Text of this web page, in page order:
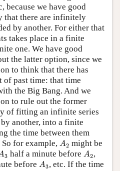
because we have good
that there are infinitely
by another. For either that
takes place in a finite
one. We have good
the latter option, since we
to think that there has
of past time: that time
the Big Bang. And we
to rule out the former
of fitting an infinite series
another, into a finite
the time between them
for example, A2
A
might be
3
A half a minute before A2
A ,
before A3
A , etc. If the time